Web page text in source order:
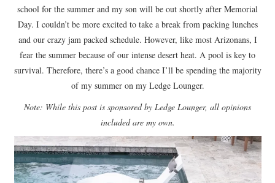
school for the summer and my son will be out shortly after Memorial
Day. I couldn’t be more excited to take a break from packing lunches
and our crazy jam packed schedule. However, like most Arizonans, I
fear the summer because of our intense desert heat. A pool is key to
survival. Therefore, there’s a good chance I’ll be spending the majority
of my summer on my Ledge Lounger.
Note: While this post is sponsored by Ledge Lounger, all opinions
included are my own.